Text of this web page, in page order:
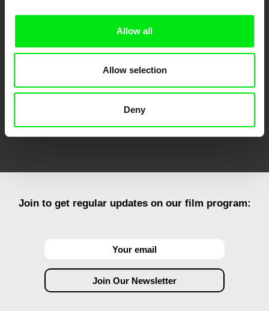
Allow all
Allow selection
Deny
CPH:DOX Doclisboa
Millennium Docs
DOK Leipzig
FIDMarseille Ji.hlava IDFF Visions du Réel
Join to get regular updates on our film program: